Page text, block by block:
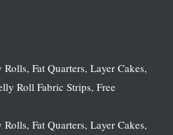
Fat Quarters, Layer Cakes,
Roll Fabric Strips, Free
Fat Quarters, Layer Cakes,